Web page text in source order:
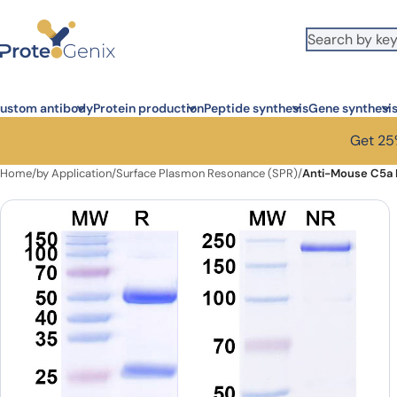
antibodyProtein productionPeptide synthesisGene synthesis
Get
Home/by Application/Surface Plasmon Resonance (SPR)/Anti-Mouse C5a